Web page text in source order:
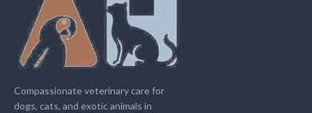
Compassionate veterinary care for
dogs, cats, and exotic animals in